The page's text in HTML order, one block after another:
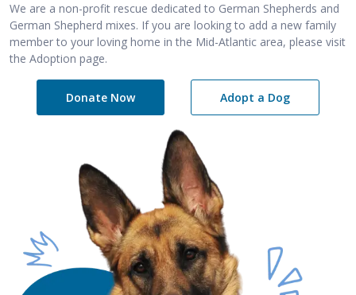
Contact Us
Shop
We are a non-profit rescue dedicated to German Shepherds and
German Shepherd mixes. If you are looking to add a new family
member to your loving home in the Mid-Atlantic area, please visit
the Adoption page.
Donate Now Adopt a Dog